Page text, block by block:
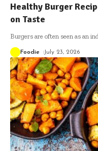
Healthy Burger
on Taste
Burgers are often seen as an
Foodie July 23, 2026